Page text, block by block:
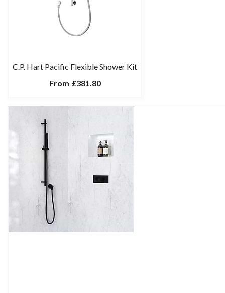
C.P. Hart Pacific Flexible Shower Kit
From £381.80